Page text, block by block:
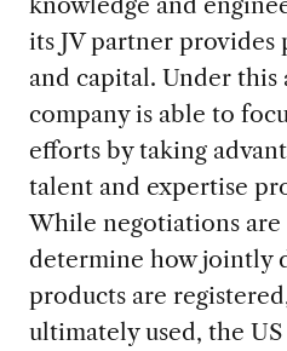
its JV partner provides
and capital. Under this
company is able to
efforts by taking
talent and expertise
While negotiations
determine how jointly
products are
ultimately used, the